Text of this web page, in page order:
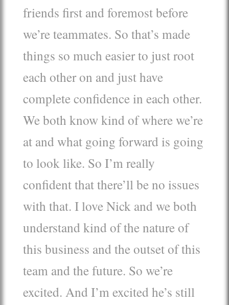
friends first and foremost before
we’re teammates. So that’s made
things so much easier to just root
each other on and just have
complete confidence in each other.
We both know kind of where we’re
at and what going forward is going
to look like. So I’m really
confident that there’ll be no issues
with that. I love Nick and we both
understand kind of the nature of
this business and the outset of this
team and the future. So we’re
excited. And I’m excited he’s still